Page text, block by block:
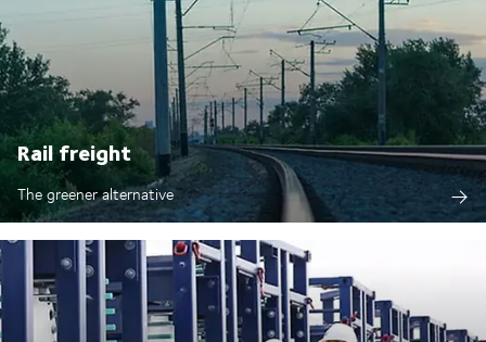
Rail freight
The greener alternative